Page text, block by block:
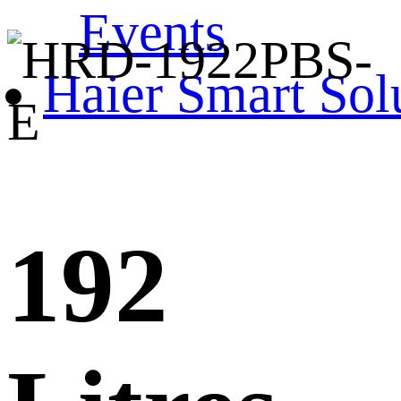
Events
Haier Smart
192